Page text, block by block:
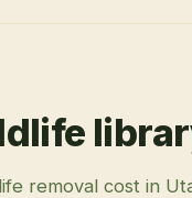
removal cost in